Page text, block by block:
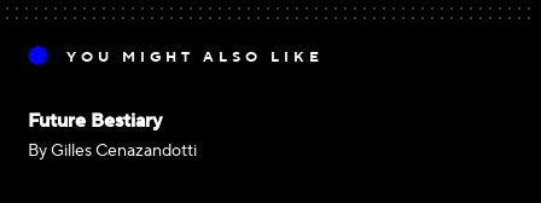
YOU MIGHT ALSO LIKE
Future Bestiary
By Gilles Cenazandotti